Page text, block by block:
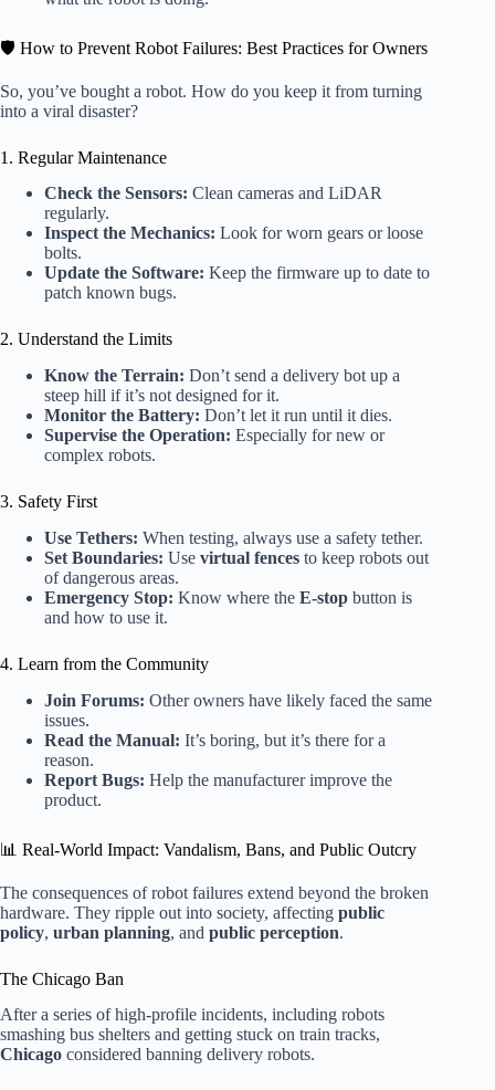
🛡️ How to Prevent Robot Failures: Best Practices for Owners
So, you’ve bought a robot. How do you keep it from turning
into a viral disaster?
1. Regular Maintenance
Check the Sensors: Clean cameras and LiDAR
regularly.
Inspect the Mechanics: Look for worn gears or loose
bolts.
Update the Software: Keep the firmware up to date to
patch known bugs.
2. Understand the Limits
Know the Terrain: Don’t send a delivery bot up a
steep hill if it’s not designed for it.
Monitor the Battery: Don’t let it run until it dies.
Supervise the Operation: Especially for new or
complex robots.
3. Safety First
Use Tethers: When testing, always use a safety tether.
Set Boundaries: Use virtual fences to keep robots out
of dangerous areas.
Emergency Stop: Know where the E-stop button is
and how to use it.
4. Learn from the Community
Join Forums: Other owners have likely faced the same
issues.
Read the Manual: It’s boring, but it’s there for a
reason.
Report Bugs: Help the manufacturer improve the
product.
📊 Real-World Impact: Vandalism, Bans, and Public Outcry
The consequences of robot failures extend beyond the broken
hardware. They ripple out into society, affecting public
policy, urban planning, and public perception.
The Chicago Ban
After a series of high-profile incidents, including robots
smashing bus shelters and getting stuck on train tracks,
Chicago considered banning delivery robots.